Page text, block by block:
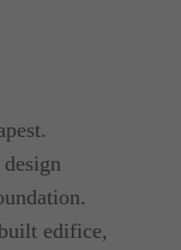
edifice,